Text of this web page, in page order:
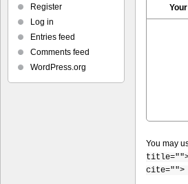
You may
title="">
cite="">
Register
Log in
Entries feed
Comments feed
WordPress.org